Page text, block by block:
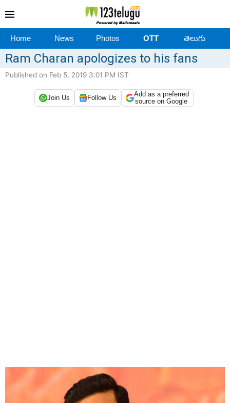
Home News Photos OTT తెలుగు
Ram Charan apologizes to his fans
Published on Feb 5, 2019 3:01 PM IST
Join Us Follow Us
Add as a preferred
source on Google